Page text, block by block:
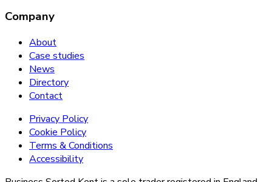
Company
About
Case studies
News
Directory
Contact
Privacy Policy
Cookie Policy
Terms & Conditions
Accessibility